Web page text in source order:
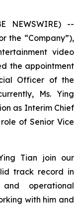
NEWSWIRE) --
the “Company”),
video
the appointment
Officer of the
Ms. Ying
as Interim Chief
of Senior Vice
Tian join our
track record in
and ​operational
with him and